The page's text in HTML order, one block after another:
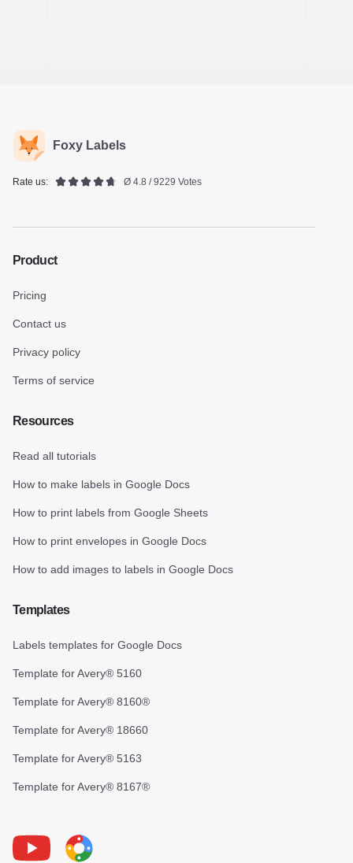
Foxy Labels
Rate us: Ø 4.8 / 9229 Votes
Product
Pricing
Contact us
Privacy policy
Terms of service
Resources
Read all tutorials
How to make labels in Google Docs
How to print labels from Google Sheets
How to print envelopes in Google Docs
How to add images to labels in Google Docs
Templates
Labels templates for Google Docs
Template for Avery® 5160
Template for Avery® 8160®
Template for Avery® 18660
Template for Avery® 5163
Template for Avery® 8167®